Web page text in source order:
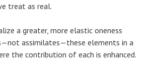
treat as real.
a greater, more elastic oneness
assimilates—these elements in a
the contribution of each is enhanced.